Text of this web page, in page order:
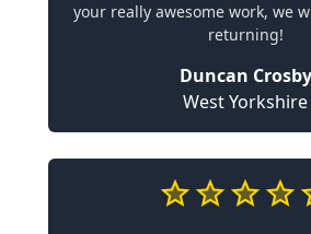
your really awesome work, we
returning!
Duncan Crosby
West Yorkshire